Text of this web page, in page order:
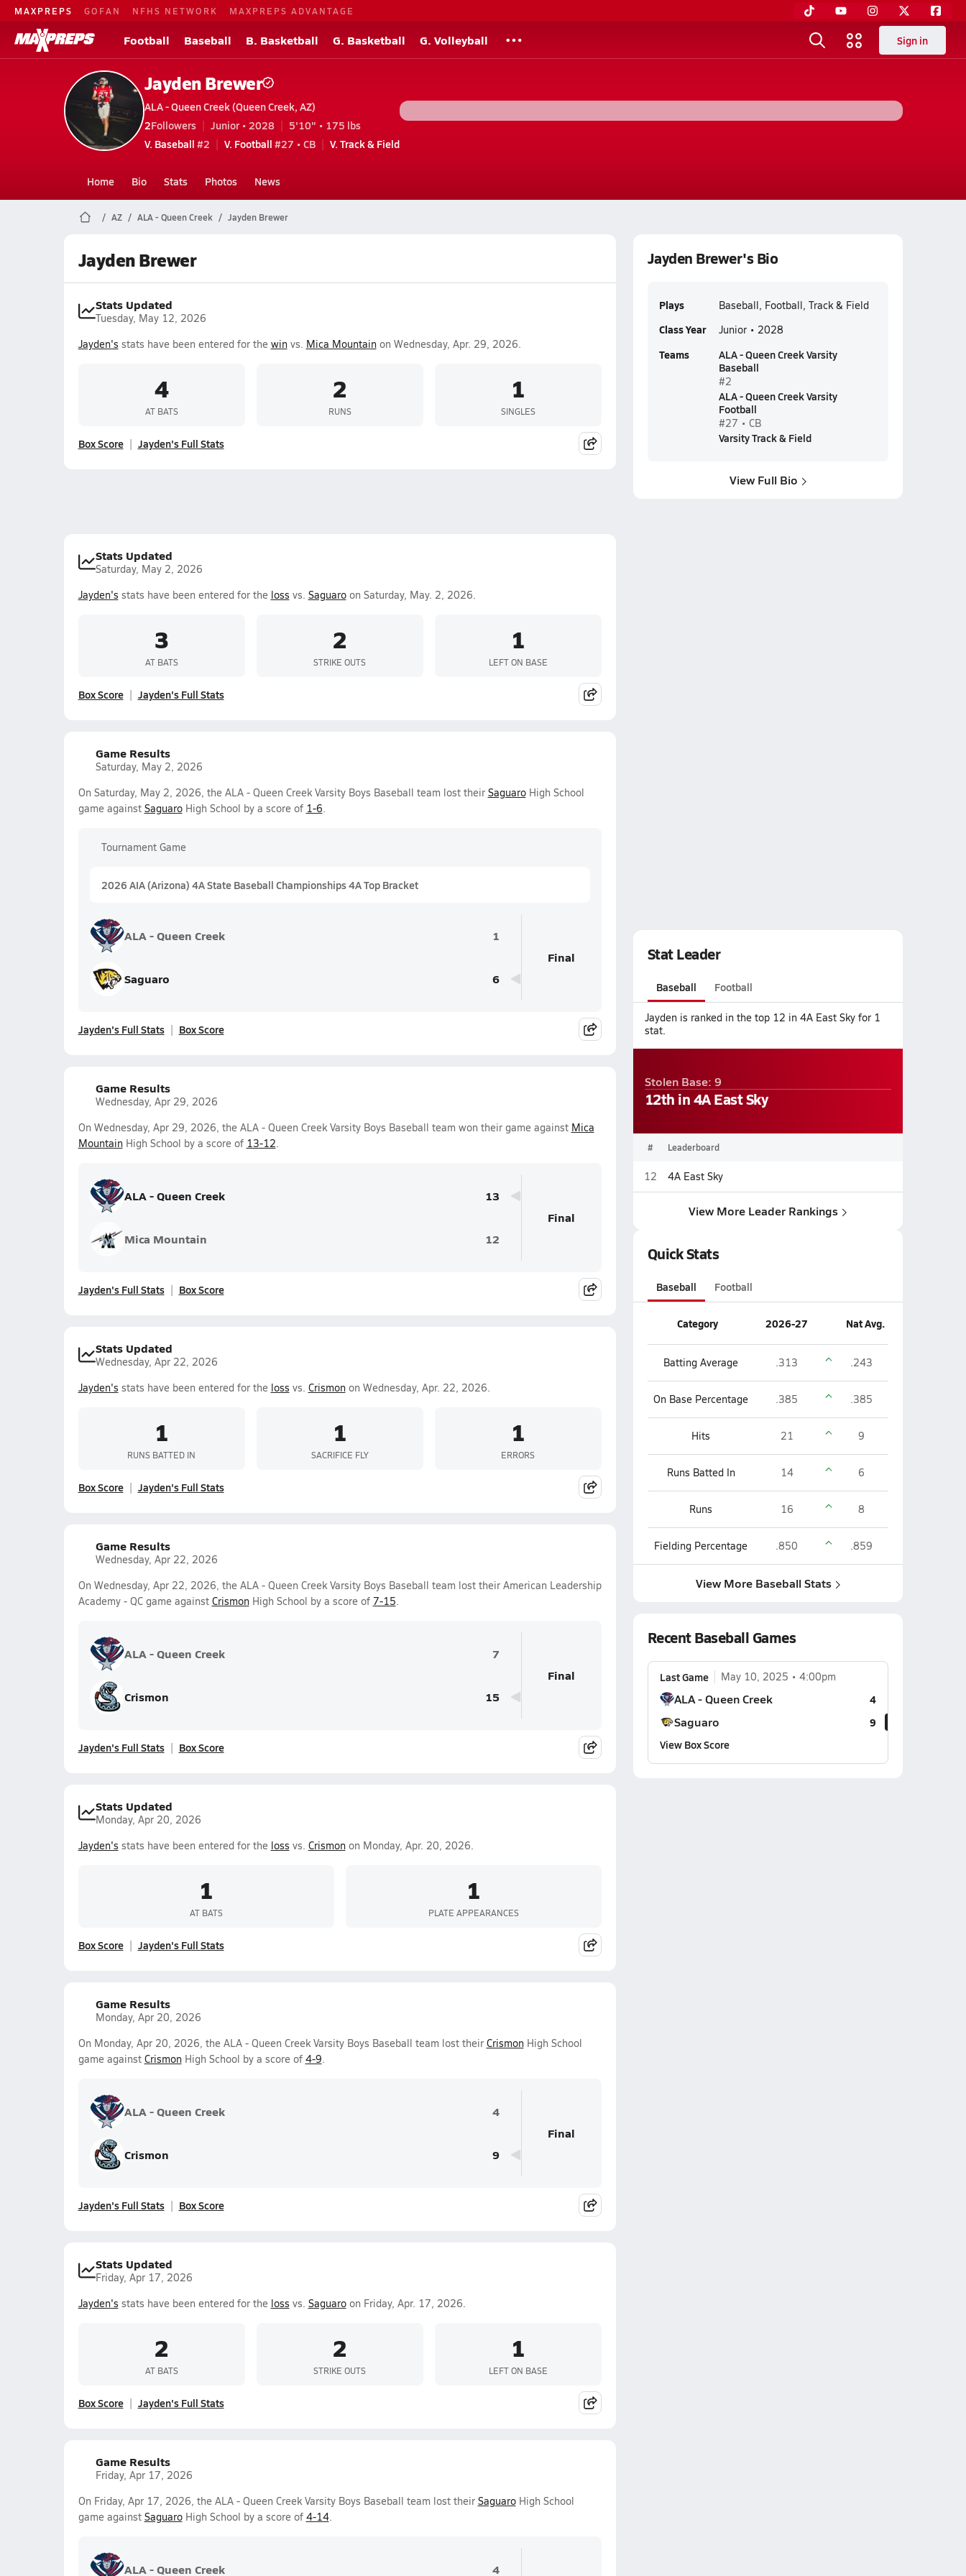
MAXPREPS GOFAN NFHS NETWORK MAXPREPS ADVANTAGE
Football Baseball B. Basketball G. Basketball G. Volleyball Sign in
Jayden Brewer
ALA - Queen Creek (Queen Creek, AZ)
2Followers Junior • 2028
5'10" • 175 lbs
V. Baseball #2 V. Football #27 • CB V. Track & Field
Home Bio Stats Photos News
AZ ALA - Queen Creek Jayden Brewer
Jayden Brewer
Stats Updated
Tuesday, May 12, 2026
Jayden's stats have been entered for the winvs. Mica Mountainon Wednesday, Apr. 29, 2026.
4
AT BATS
2
RUNS
1
SINGLES
Box Score Jayden's Full Stats
Stats Updated
Saturday, May 2, 2026
Jayden's stats have been entered for the loss vs. Saguaroon Saturday, May. 2, 2026.
3
AT BATS
2
STRIKE OUTS
1
LEFT ON BASE
Box Score Jayden's Full Stats
Game Results
Saturday, May 2, 2026
On Saturday, May 2, 2026, the ALA - Queen Creek Varsity Boys Baseball team lost their SaguaroHigh School
game against SaguaroHigh School by a score of 1-6.
Tournament Game
2026 AIA (Arizona) 4A State Baseball Championships 4A Top Bracket
ALA - Queen Creek 1
Saguaro 6
Final
Jayden's Full Stats Box Score
Game Results
Wednesday, Apr 29, 2026
On Wednesday, Apr 29, 2026, the ALA - Queen Creek Varsity Boys Baseball team won their game against Mica
MountainHigh School by a score of 13-12.
ALA - Queen Creek 13
Mica Mountain 12
Final
Jayden's Full Stats Box Score
Stats Updated
Wednesday, Apr 22, 2026
Jayden's stats have been entered for the loss vs. Crismonon Wednesday, Apr. 22, 2026.
1
RUNS BATTED IN
1
SACRIFICE FLY
1
ERRORS
Box Score Jayden's Full Stats
Game Results
Wednesday, Apr 22, 2026
On Wednesday, Apr 22, 2026, the ALA - Queen Creek Varsity Boys Baseball team lost their American Leadership
Academy - QC game against CrismonHigh School by a score of 7-15.
ALA - Queen Creek 7
Crismon 15
Final
Jayden's Full Stats Box Score
Stats Updated
Monday, Apr 20, 2026
Jayden's stats have been entered for the loss vs. Crismonon Monday, Apr. 20, 2026.
1
AT BATS
1
PLATE APPEARANCES
Box Score Jayden's Full Stats
Game Results
Monday, Apr 20, 2026
On Monday, Apr 20, 2026, the ALA - Queen Creek Varsity Boys Baseball team lost their CrismonHigh School
game against CrismonHigh School by a score of 4-9.
ALA - Queen Creek 4
Crismon 9
Final
Jayden's Full Stats Box Score
Stats Updated
Friday, Apr 17, 2026
Jayden's stats have been entered for the loss vs. Saguaroon Friday, Apr. 17, 2026.
2
AT BATS
2
STRIKE OUTS
1
LEFT ON BASE
Box Score Jayden's Full Stats
Game Results
Friday, Apr 17, 2026
On Friday, Apr 17, 2026, the ALA - Queen Creek Varsity Boys Baseball team lost their SaguaroHigh School
game against SaguaroHigh School by a score of 4-14.
ALA - Queen Creek 4
Jayden Brewer's Bio
Plays Baseball, Football, Track & Field
Class Year Junior • 2028
Teams
ALA - Queen Creek Varsity
Baseball
#2
ALA - Queen Creek Varsity
Football
#27 • CB
Varsity Track & Field
View Full Bio
Stat Leader
Baseball Football
Jayden is ranked in the top 12 in 4A East Sky for 1
stat.
Stolen Base: 9
12th in 4A East Sky
# Leaderboard
12 4A East Sky
View More Leader Rankings
Quick Stats
Baseball Football
Category 2026-27 Nat Avg.
Batting Average .313 .243
On Base Percentage .385 .385
Hits 21 9
Runs Batted In 14 6
Runs 16 8
Fielding Percentage .850 .859
View More Baseball Stats
Recent Baseball Games
Last Game May 10, 2025 4:00pm
ALA - Queen Creek 4
Saguaro
9
View Box Score